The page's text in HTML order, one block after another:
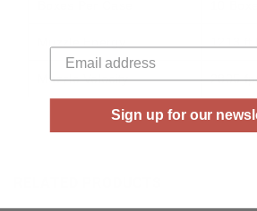
Muzzle Velocity 2805
Sign up for our